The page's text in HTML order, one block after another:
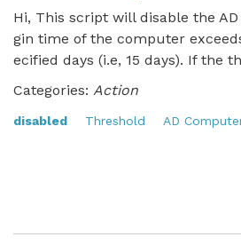
Hi, This script will disable the
gin time of the computer
ecified days (i.e, 15 days). If the
Categories: Action
disabled Threshold AD